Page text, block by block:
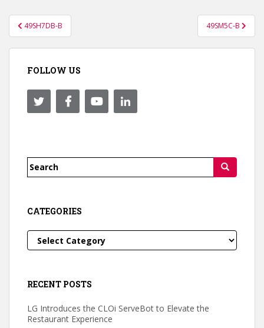
Post
navigation
49SH7DB-B 49SM5C-B
FOLLOW US
Search
CATEGORIES
Categories
RECENT POSTS
LG Introduces the CLOi ServeBot to Elevate the
Restaurant Experience